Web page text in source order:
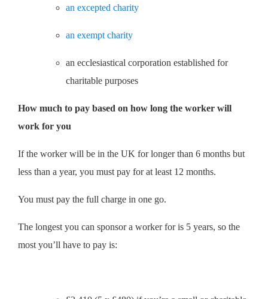
an excepted charity
an exempt charity
an ecclesiastical corporation established for
charitable purposes
How much to pay based on how long the worker will
work for you
If the worker will be in the UK for longer than 6 months but
less than a year, you must pay for at least 12 months.
You must pay the full charge in one go.
The longest you can sponsor a worker for is 5 years, so the
most you’ll have to pay is: